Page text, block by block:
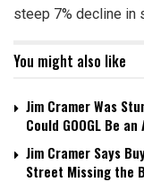
steep 7% decline in
You might also like
Jim Cramer Was
Could GOOGL Be
Jim Cramer Says
Street Missing the